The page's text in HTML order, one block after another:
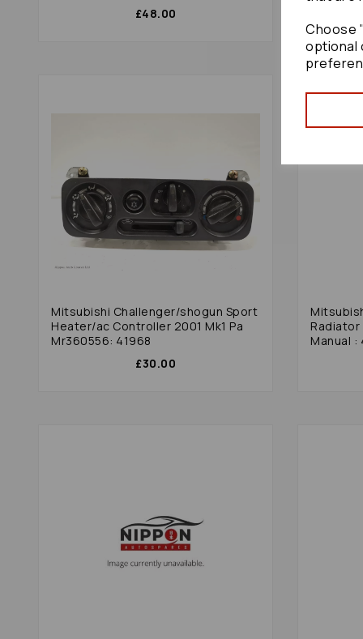
Choose
optional
£48.00
Mitsubishi Challenger/shogun Sport
Heater/ac Controller 2001 Mk1 Pa
Mr360556: 41968
£30.00
Manual :